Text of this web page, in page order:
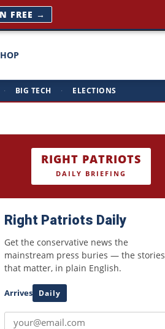
· BIG TECH · ELECTIONS
RIGHT PATRIOTS
DAILY BRIEFING
Right Patriots Daily
Get the conservative news the
mainstream press buries — the stories
that matter, in plain English.
Arrives Daily
→